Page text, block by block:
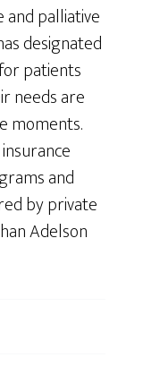
palliative
designated
patients
needs are
moments.
and
by private
Adelson